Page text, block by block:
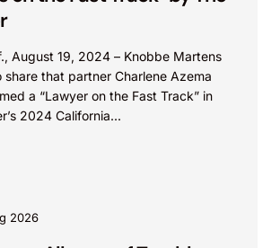
August 19, 2024 – Knobbe Martens
share that partner Charlene Azema
a “Lawyer on the Fast Track” in
2024 California...
2026